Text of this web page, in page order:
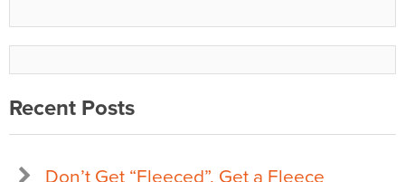
Recent Posts
Don’t Get “Fleeced”, Get a Fleece